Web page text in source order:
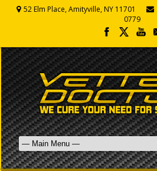
52 Elm Place, Amityville, NY 11701
0779